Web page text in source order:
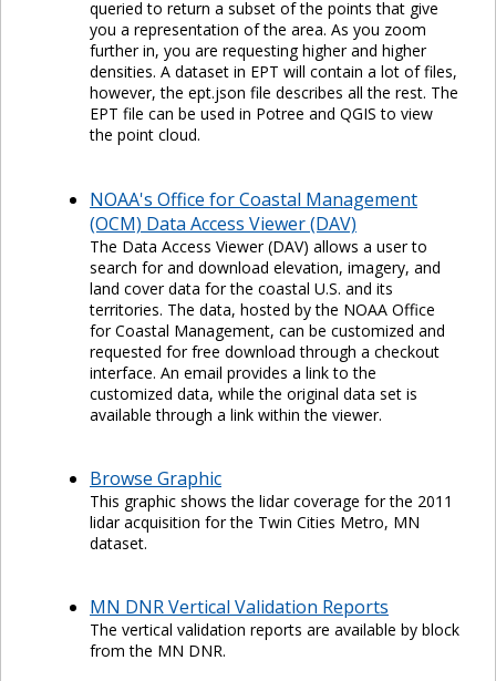
queried to return a subset of the points that give
you a representation of the area. As you zoom
further in, you are requesting higher and higher
densities. A dataset in EPT will contain a lot of files,
however, the ept.json file describes all the rest. The
EPT file can be used in Potree and QGIS to view
the point cloud.
NOAA's Office for Coastal Management
(OCM) Data Access Viewer (DAV)
The Data Access Viewer (DAV) allows a user to
search for and download elevation, imagery, and
land cover data for the coastal U.S. and its
territories. The data, hosted by the NOAA Office
for Coastal Management, can be customized and
requested for free download through a checkout
interface. An email provides a link to the
customized data, while the original data set is
available through a link within the viewer.
Browse Graphic
This graphic shows the lidar coverage for the 2011
lidar acquisition for the Twin Cities Metro, MN
dataset.
MN DNR Vertical Validation Reports
The vertical validation reports are available by block
from the MN DNR.